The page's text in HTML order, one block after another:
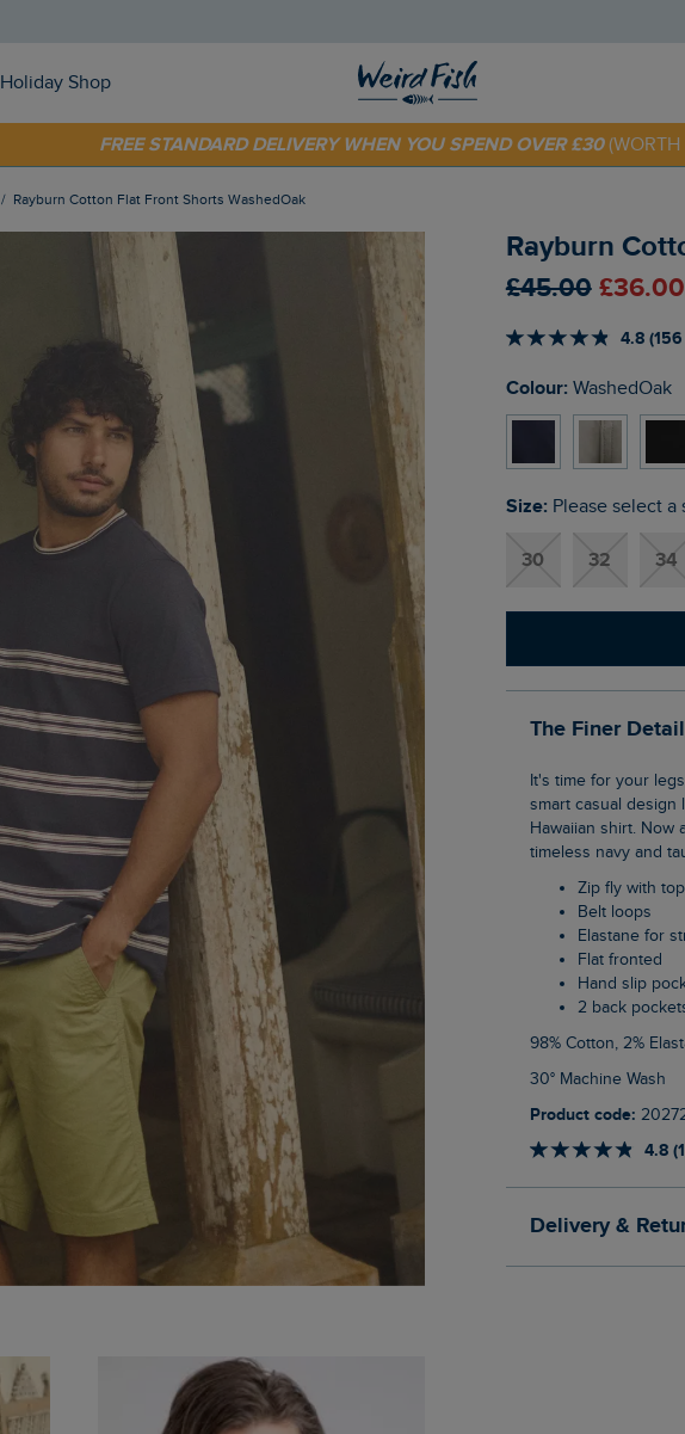
Holiday Shop
OFF YOUR FIRST ORDER* USE CODE
FREE STANDARD DELIVERY WHEN YOU SPEND OVER £30
Rayburn Cotton Flat Front Shorts WashedOak
Rayburn
£45.00
4.8
Colour: WashedOak
Size: Please select a
30 32 34
The Finer
It's time for your legs to meet the sunshine in our Rayburn flat front shorts. The classic,
smart casual design
Hawaiian shirt. Now
timeless navy and
Zip fly with
Belt loops
Elastane for
Flat fronted
Hand slip
2 back
98% Cotton, 2%
30° Machine Wash
Product code:
4.8
Delivery &